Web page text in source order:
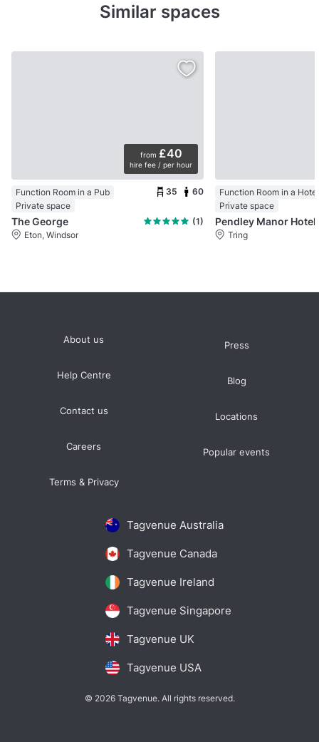
Similar spaces
from £40
hire fee / per hour
Function Room in a Pub
Private space
35 60
The George
(1)
Eton, Windsor
Function Room in a Hotel
Private space
Pendley Manor Hotel
Tring
Tagvenue Australia
Tagvenue Canada
Tagvenue Ireland
Tagvenue Singapore
Tagvenue UK
Tagvenue USA
About us
Help Centre
Contact us
Careers
Terms & Privacy
Press
Blog
Locations
Popular events
© 2026 Tagvenue. All rights reserved.